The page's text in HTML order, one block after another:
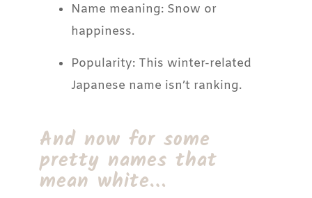
Name meaning: Snow or
happiness.
Popularity: This winter-related
Japanese name isn’t ranking.
And now for some
pretty names that
mean white…